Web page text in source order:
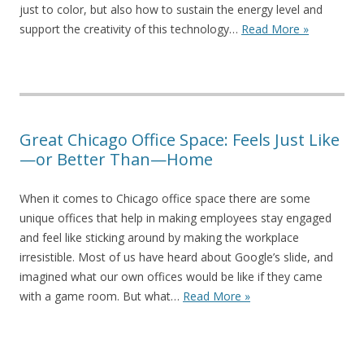
just to color, but also how to sustain the energy level and
support the creativity of this technology… Read More »
Great Chicago Office Space: Feels Just Like
—or Better Than—Home
When it comes to Chicago office space there are some
unique offices that help in making employees stay engaged
and feel like sticking around by making the workplace
irresistible. Most of us have heard about Google’s slide, and
imagined what our own offices would be like if they came
with a game room. But what… Read More »